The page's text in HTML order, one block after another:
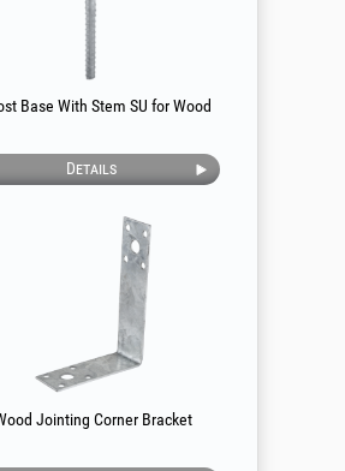
Base With Stem SU for Wood
Details
Jointing Corner Bracket